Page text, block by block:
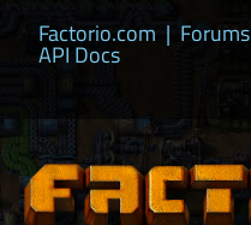
Factorio.com | Forums
API Docs